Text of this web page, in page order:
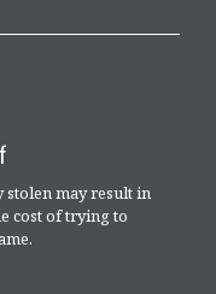
may result in
cost of trying to